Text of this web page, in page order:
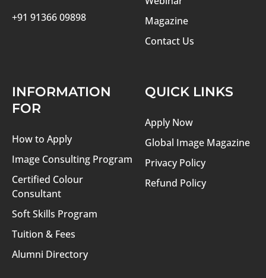
+91 91366 09898
Magazine
Contact Us
INFORMATION
FOR
How to Apply
Image Consulting Program
Certified Colour
Consultant
Soft Skills Program
Tuition & Fees
Alumni Directory
QUICK LINKS
Apply Now
Global Image Magazine
Privacy Policy
Refund Policy